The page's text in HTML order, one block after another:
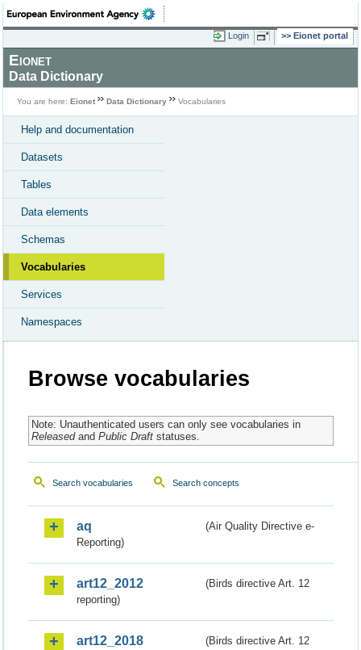
Login Eionet portal
Eionet
Data Dictionary
You are here: Eionet Data Dictionary Vocabularies
Help and documentation
Datasets
Tables
Data elements
Schemas
Vocabularies
Services
Namespaces
Browse vocabularies
Note: Unauthenticated users can only see vocabularies in
Releasedand Public Draftstatuses.
Search vocabularies Search concepts
aq
(Air Quality Directive e-
Reporting)
art12_2012
(Birds directive Art. 12
reporting)
art12_2018
(Birds directive Art. 12